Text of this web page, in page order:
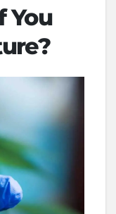
You